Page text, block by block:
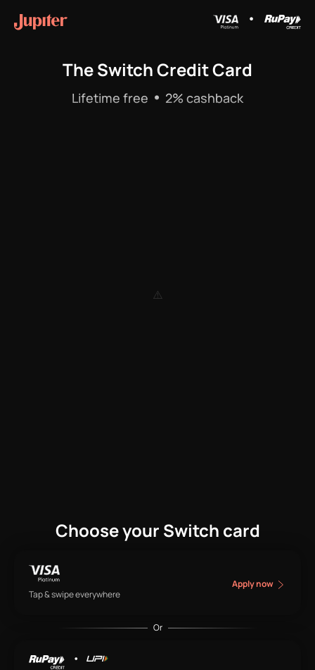
•
The Switch Credit Card
Lifetime free • 2% cashback
Choose your Switch card
Tap & swipe everywhere
Apply now
Or
•